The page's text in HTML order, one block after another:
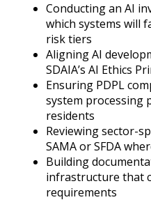
Conducting an AI
which systems will
risk tiers
Aligning AI
SDAIA’s AI Ethics
Ensuring PDPL
system processing
residents
Reviewing sector-
SAMA or SFDA
Building
infrastructure that
requirements